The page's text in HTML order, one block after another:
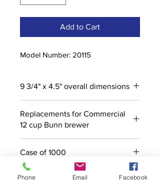
Add to Cart
Model Number: 20115
9 3/4" x 4.5" overall dimensions
Replacements for Commercial
12 cup Bunn brewer
Case of 1000
Phone Email Facebook